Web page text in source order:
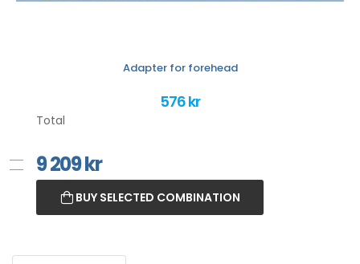
Adapter for forehead
576 kr
Total
9 209kr
BUY SELECTED COMBINATION